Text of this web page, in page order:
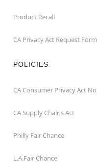
Product Recall
CA Privacy Act Request Form
POLICIES
CA Consumer Privacy Act
CA Supply Chains Act
Philly Fair Chance
L.A.Fair Chance